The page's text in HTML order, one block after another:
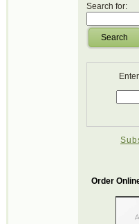
Search for:
Search
Order